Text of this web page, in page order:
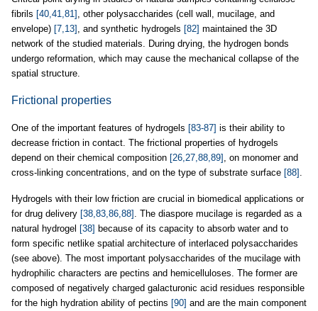
fibrils [40,41,81]
, other polysaccharides (cell wall, mucilage, and
envelope) [7,13] , and synthetic hydrogels [82] maintained the 3D
network of the studied materials. During drying, the hydrogen bonds
undergo reformation, which may cause the mechanical collapse of the
spatial structure.
Frictional properties
One of the important features of hydrogels [83-87] is their ability to
decrease friction in contact. The frictional properties of hydrogels
depend on their chemical composition [26,27,88,89]
, on monomer and
cross-linking concentrations, and on the type of substrate surface [88]
Hydrogels with their low friction are crucial in biomedical applications or
for drug delivery [38,83,86,88]
. The diaspore mucilage is regarded as a
natural hydrogel [38] because of its capacity to absorb water and to
form specific netlike spatial architecture of interlaced polysaccharides
(see above). The most important polysaccharides of the mucilage with
hydrophilic characters are pectins and hemicelluloses. The former are
composed of negatively charged galacturonic acid residues responsible
for the high hydration ability of pectins [90] and are the main component